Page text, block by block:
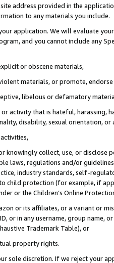
address provided in the
to any materials you include.
application. We will evaluate
and you cannot include any
or obscene materials,
materials, or promote,
libelous or defamatory
activity that is hateful, harassing,
disability, sexual orientation, or
knowingly collect, use, or
laws, regulations and/or
industry standards, self-
child protection (for example, if
or the Children’s Online
or its affiliates, or a variant or
or in any username, group
Trademark Table), or
property rights.
sole discretion. If we reject your